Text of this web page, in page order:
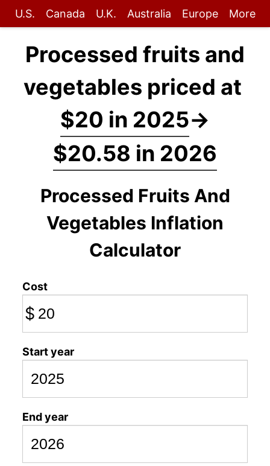
U.S. Canada U.K. Australia Europe More
Processed fruits and
vegetables priced at
$20 in 2025→
$20.58 in 2026
Processed Fruits And
Vegetables Inflation
Calculator
Cost
$
Start year
End year